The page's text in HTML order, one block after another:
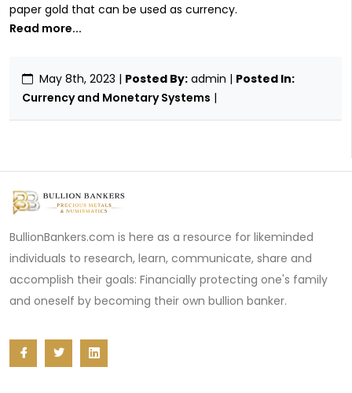
paper gold that can be used as currency.
Read more...
May 8th, 2023 | Posted By: admin | Posted In:
Currency and Monetary Systems |
BullionBankers.com is here as a resource for likeminded
individuals to research, learn, communicate, share and
accomplish their goals: Financially protecting one's family
and oneself by becoming their own bullion banker.